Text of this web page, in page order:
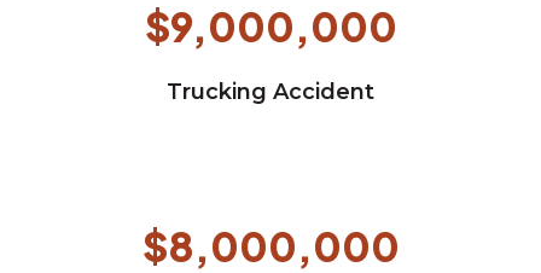
$9,000,000
Trucking Accident
$8,000,000